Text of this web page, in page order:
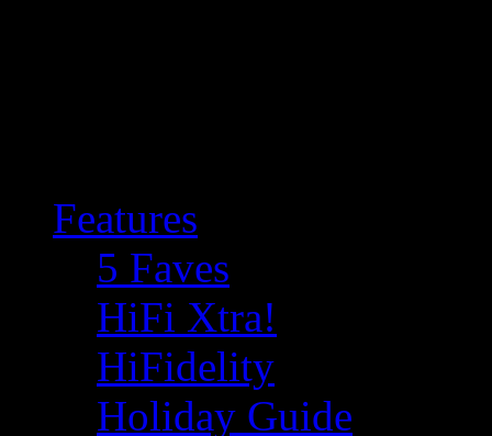
Features
5 Faves
HiFi Xtra!
HiFidelity
Holiday Guide